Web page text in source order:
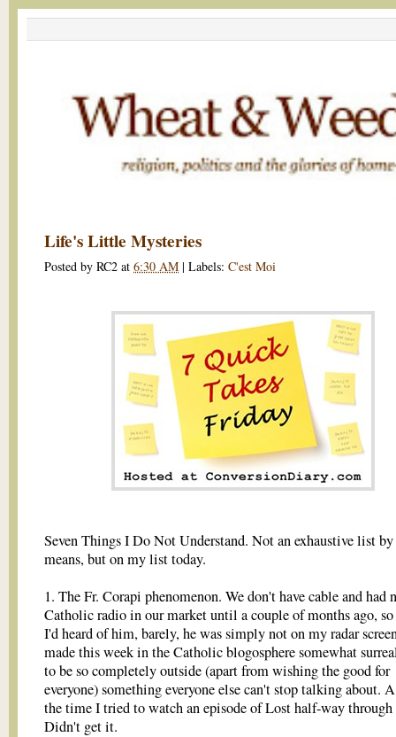
Life's Little Mysteries
Posted by RC2 at 6:30 AM | Labels: C'est Moi
Seven Things I Do Not Understand. Not an exhaustive list
means, but on my list today.
1. The Fr. Corapi phenomenon. We don't have cable and had
Catholic radio in our market until a couple of months ago,
I'd heard of him, barely, he was simply not on my radar
made this week in the Catholic blogosphere somewhat
to be so completely outside (apart from wishing the good for
everyone) something everyone else can't stop talking about.
the time I tried to watch an episode of Lost half-way through
Didn't get it.